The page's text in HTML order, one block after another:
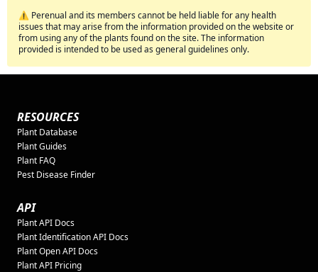
⚠️ Perenual and its members cannot be held liable for any health
issues that may arise from the information provided on the website or
from using any of the plants found on the site. The information
provided is intended to be used as general guidelines only.
RESOURCES
Plant Database
Plant Guides
Plant FAQ
Pest Disease Finder
API
Plant API Docs
Plant Identification API Docs
Plant Open API Docs
Plant API Pricing